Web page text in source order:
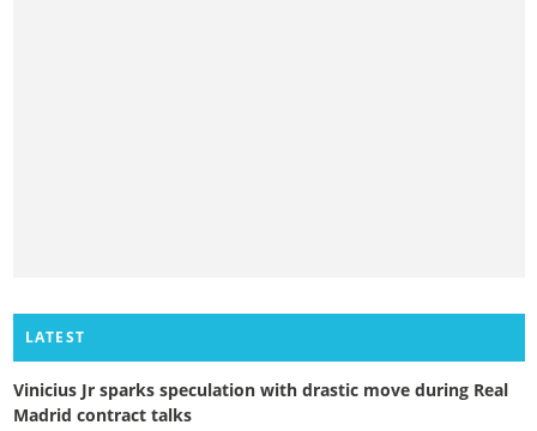
LATEST
Vinicius Jr sparks speculation with drastic move during Real
Madrid contract talks